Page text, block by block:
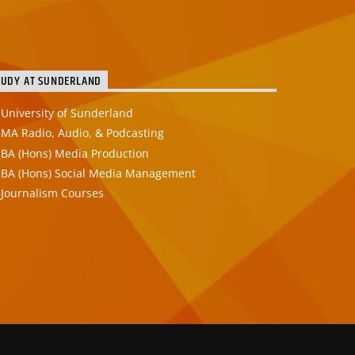
AT SUNDERLAND
University of Sunderland
MA Radio, Audio, & Podcasting
BA (Hons) Media Production
BA (Hons) Social Media Management
Journalism Courses